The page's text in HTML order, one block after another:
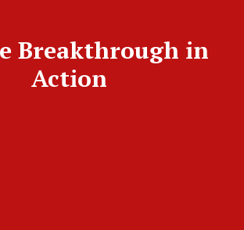
Breakthrough in
Action